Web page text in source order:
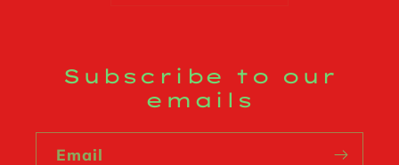
Subscribe to our
emails
Email